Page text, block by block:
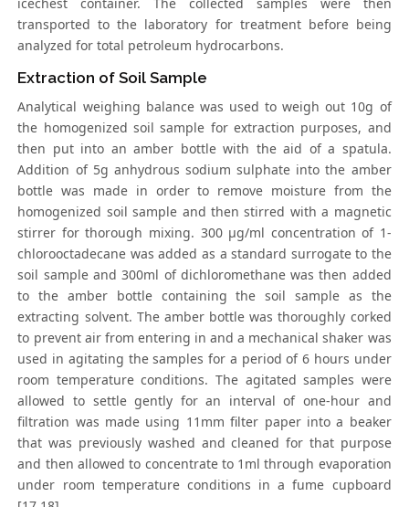
icechest container. The collected samples were then
transported to the laboratory for treatment before being
analyzed for total petroleum hydrocarbons.
Extraction of Soil Sample
Analytical weighing balance was used to weigh out 10g of
the homogenized soil sample for extraction purposes, and
then put into an amber bottle with the aid of a spatula.
Addition of 5g anhydrous sodium sulphate into the amber
bottle was made in order to remove moisture from the
homogenized soil sample and then stirred with a magnetic
stirrer for thorough mixing. 300 μg/ml concentration of 1-
chlorooctadecane was added as a standard surrogate to the
soil sample and 300ml of dichloromethane was then added
to the amber bottle containing the soil sample as the
extracting solvent. The amber bottle was thoroughly corked
to prevent air from entering in and a mechanical shaker was
used in agitating the samples for a period of 6 hours under
room temperature conditions. The agitated samples were
allowed to settle gently for an interval of one-hour and
filtration was made using 11mm filter paper into a beaker
that was previously washed and cleaned for that purpose
and then allowed to concentrate to 1ml through evaporation
under room temperature conditions in a fume cupboard